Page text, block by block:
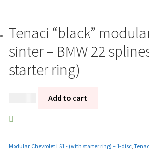
Tenaci “black”
sinter – BMW 22
starter ring)
Add to cart
Modular, Chevrolet LS1 - (with starter ring) – 1-disc,